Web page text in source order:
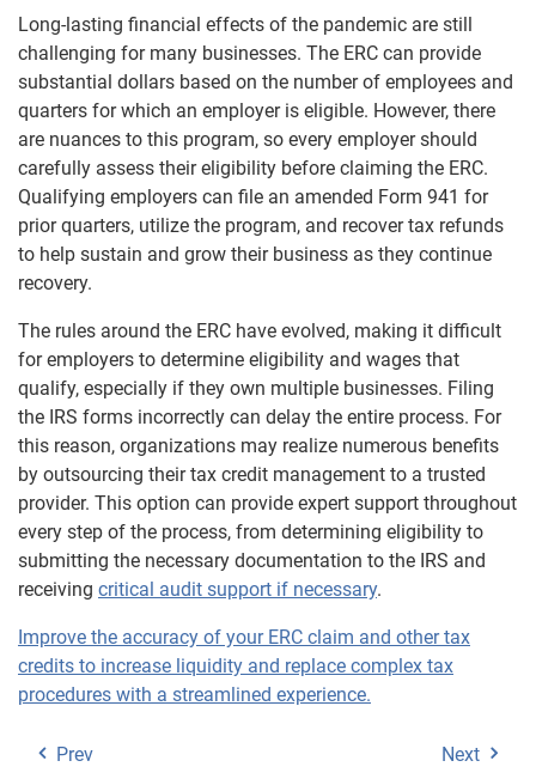
Long-lasting financial effects of the pandemic are still
challenging for many businesses. The ERC can provide
substantial dollars based on the number of employees and
quarters for which an employer is eligible. However, there
are nuances to this program, so every employer should
carefully assess their eligibility before claiming the ERC.
Qualifying employers can file an amended Form 941 for
prior quarters, utilize the program, and recover tax refunds
to help sustain and grow their business as they continue
recovery.
The rules around the ERC have evolved, making it difficult
for employers to determine eligibility and wages that
qualify, especially if they own multiple businesses. Filing
the IRS forms incorrectly can delay the entire process. For
this reason, organizations may realize numerous benefits
by outsourcing their tax credit management to a trusted
provider. This option can provide expert support throughout
every step of the process, from determining eligibility to
submitting the necessary documentation to the IRS and
receiving critical audit support if necessary.
Improve the accuracy of your ERC claim and other tax
credits to increase liquidity and replace complex tax
procedures with a streamlined experience.
Prev Next